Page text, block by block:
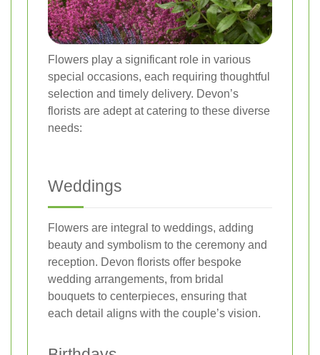
Flowers play a significant role in various
special occasions, each requiring thoughtful
selection and timely delivery. Devon’s
florists are adept at catering to these diverse
needs:
Weddings
Flowers are integral to weddings, adding
beauty and symbolism to the ceremony and
reception. Devon florists offer bespoke
wedding arrangements, from bridal
bouquets to centerpieces, ensuring that
each detail aligns with the couple’s vision.